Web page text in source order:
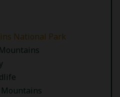
National Park